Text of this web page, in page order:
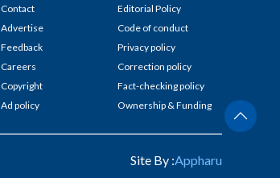
Contact
Advertise
Feedback
Careers
Copyright
Ad policy
Editorial Policy
Code of conduct
Privacy policy
Correction policy
Fact-checking policy
Ownership & Funding
Site By :Appharu